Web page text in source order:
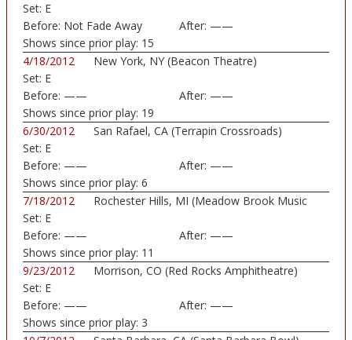
Set: E
Before: Not Fade Away After: ——
Shows since prior play: 15
4/18/2012
New York, NY (Beacon Theatre)
Set: E
Before: —— After: ——
Shows since prior play: 19
6/30/2012
San Rafael, CA (Terrapin Crossroads)
Set: E
Before: —— After: ——
Shows since prior play: 6
7/18/2012
Rochester Hills, MI (Meadow Brook Music
Set: E
Before: —— After: ——
Shows since prior play: 11
9/23/2012
Morrison, CO (Red Rocks Amphitheatre)
Set: E
Before: —— After: ——
Shows since prior play: 3